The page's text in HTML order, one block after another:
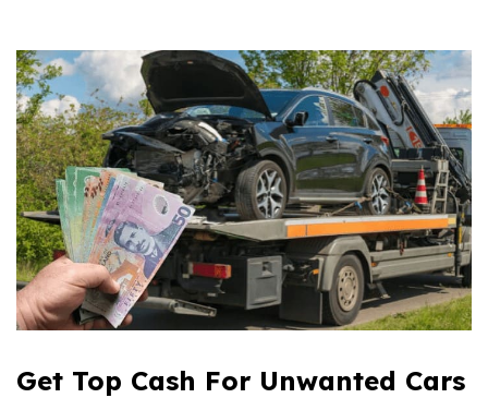
Get Top Cash For Unwanted Cars